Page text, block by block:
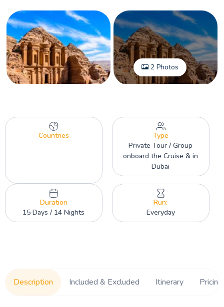
2 Photos
Countries
Type
Private Tour / Group
onboard the Cruise & in
Dubai
Duration
15 Days / 14 Nights
Run:
Everyday
Description Included & Excluded Itinerary Pricing